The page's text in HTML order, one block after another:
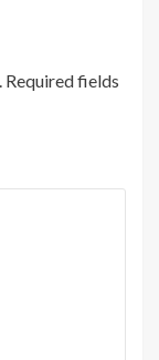
Required fields